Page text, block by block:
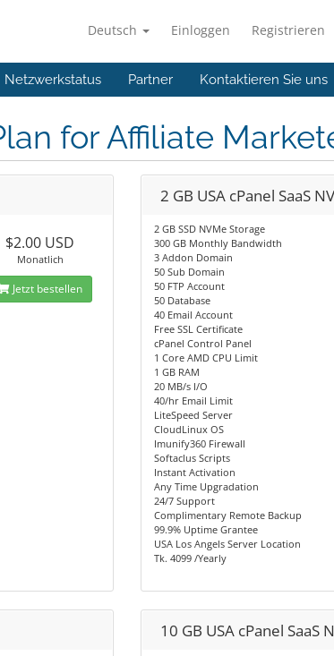
Deutsch Einloggen Registrieren
Netzwerkstatus Partner Kontaktieren Sie uns
for Affiliate
$2.00 USD
Monatlich
Jetzt bestellen
2 GB USA cPanel SaaS
2 GB SSD NVMe Storage
300 GB Monthly Bandwidth
3 Addon Domain
50 Sub Domain
50 FTP Account
50 Database
40 Email Account
Free SSL Certificate
cPanel Control Panel
1 Core AMD CPU Limit
1 GB RAM
20 MB/s I/O
40/hr Email Limit
LiteSpeed Server
CloudLinux OS
Imunify360 Firewall
Softaclus Scripts
Instant Activation
Any Time Upgradation
24/7 Support
Complimentary Remote Backup
99.9% Uptime Grantee
USA Los Angels Server Location
Tk. 4099 /Yearly
10 GB USA cPanel SaaS